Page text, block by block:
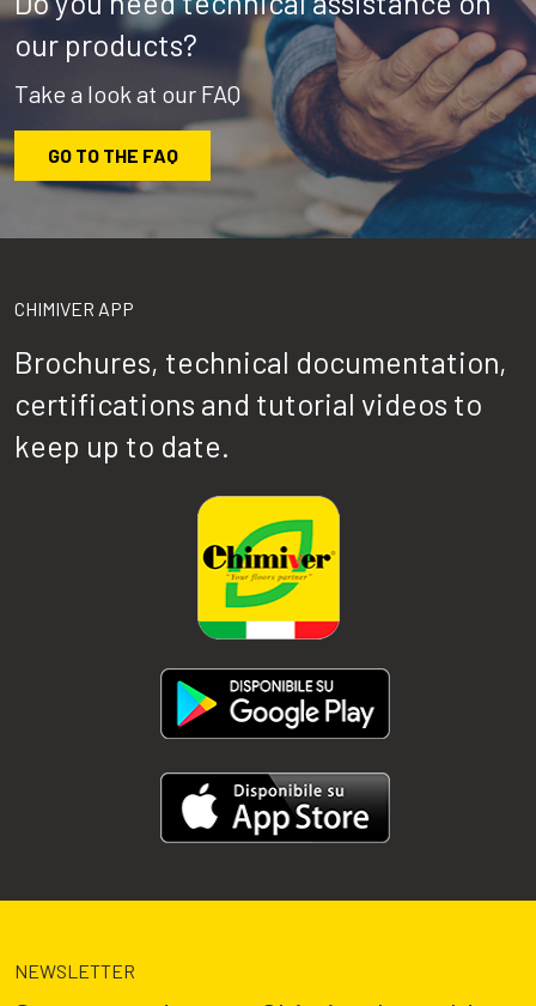
our products?
Take a look at our FAQ
GO TO THE FAQ
CHIMIVER APP
Brochures, technical documentation,
certifications and tutorial videos to
keep up to date.
NEWSLETTER